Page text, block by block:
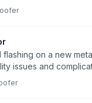
by a nearby
on a new
issues and